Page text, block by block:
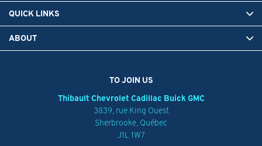
TO JOIN US
Thibault Chevrolet Cadillac Buick GMC
3839, rue King Ouest
Sherbrooke, Québec
J1L 1W7
QUICK LINKS
ABOUT